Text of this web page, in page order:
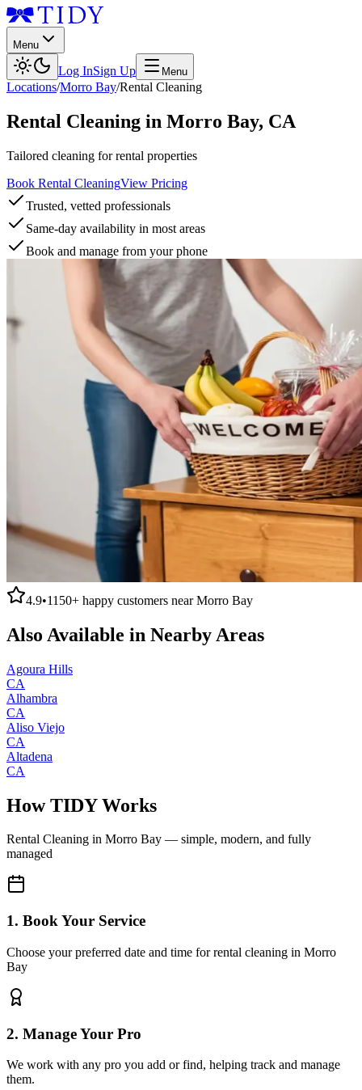
Menu
Log InSign Up Menu
Locations/Morro Bay/Rental Cleaning
Rental Cleaning in Morro Bay, CA
Tailored cleaning for rental properties
Book Rental CleaningView Pricing
Trusted, vetted professionals
Same-day availability in most areas
Book and manage from your phone
4.9•1150+ happy customers nearMorro Bay
Also Available in Nearby Areas
Agoura Hills
CA
Alhambra
CA
Aliso Viejo
CA
Altadena
CA
How TIDY Works
Rental Cleaning in Morro Bay — simple, modern, and fully
managed
1. Book Your Service
Choose your preferred date and time for rental cleaning in Morro
Bay
2. Manage Your Pro
We work with any pro you add or find, helping track and manage
them.